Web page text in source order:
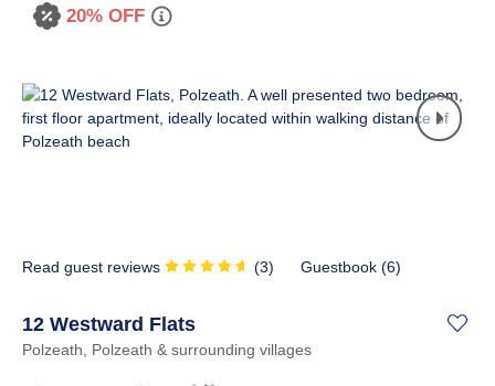
20% OFF
Read guest reviews (3) Guestbook (6)
12 Westward Flats
Polzeath, Polzeath & surrounding villages